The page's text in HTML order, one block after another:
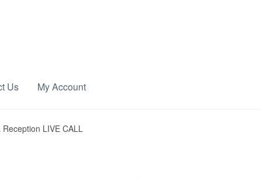
Us My Account
LIVE CALL